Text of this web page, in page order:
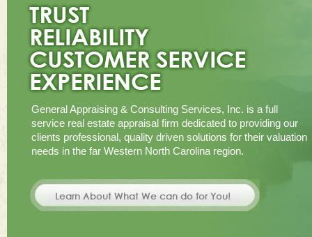
General Appraising & Consulting Services, Inc. is a full
service real estate appraisal firm dedicated to providing our
clients professional, quality driven solutions for their valuation
needs in the far Western North Carolina region.